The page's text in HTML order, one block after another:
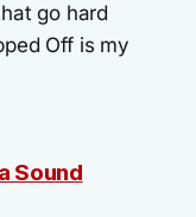
go hard
Off is my
Sound